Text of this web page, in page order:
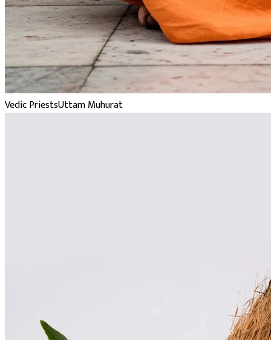
Vedic PriestsUttam Muhurat